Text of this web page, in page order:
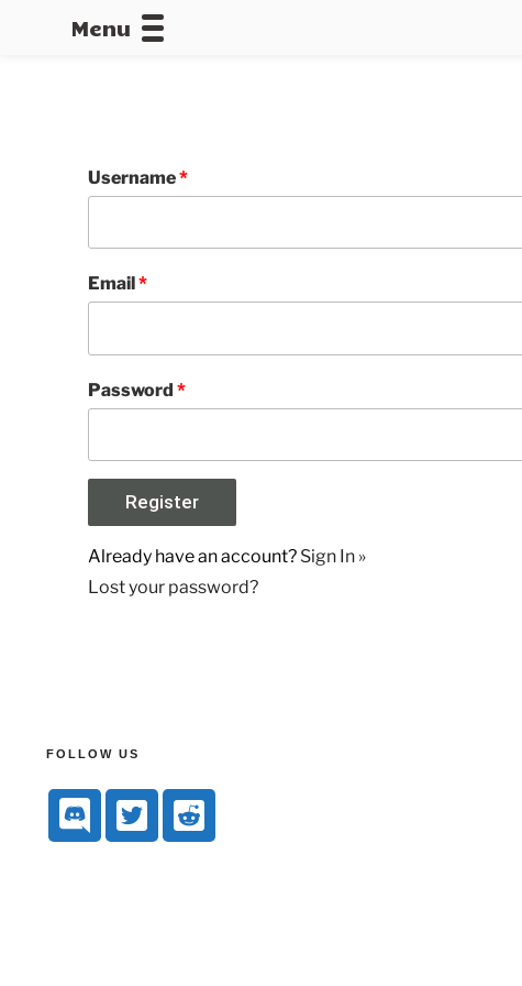
Menu
Username*
Email *
Password *
Already have an account? Sign In »
Lost your password?
FOLLOW US